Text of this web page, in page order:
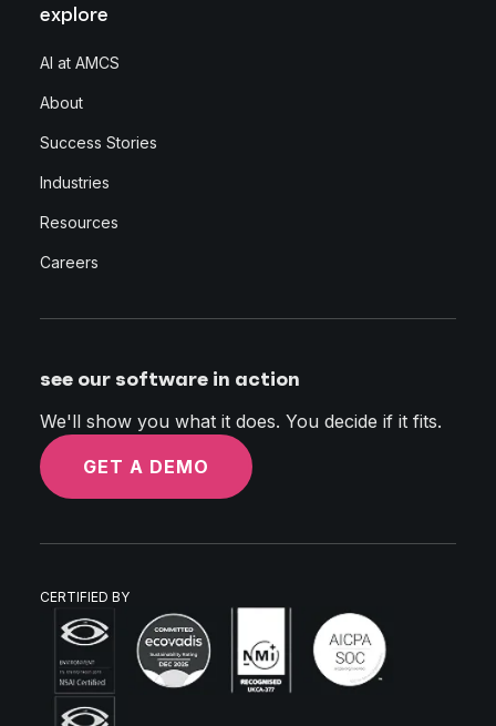
explore
AI at AMCS
About
Success Stories
Industries
Resources
Careers
see our software in action
We'll show you what it does. You decide if it fits.
GET A DEMO
CERTIFIED BY